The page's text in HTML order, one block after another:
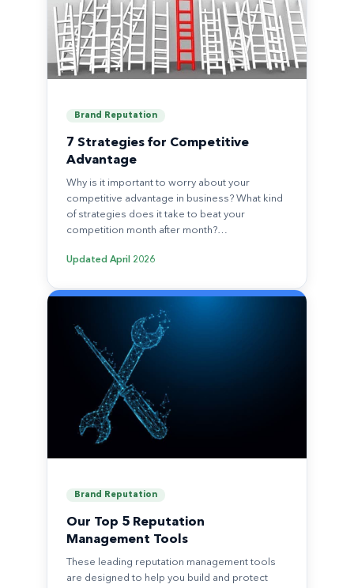
Brand Reputation
7 Strategies for Competitive
Advantage
Why is it important to worry about your
competitive advantage in business? What kind
of strategies does it take to beat your
competition month after month?…
Updated April 2026
Brand Reputation
Our Top 5 Reputation
Management Tools
These leading reputation management tools
are designed to help you build and protect